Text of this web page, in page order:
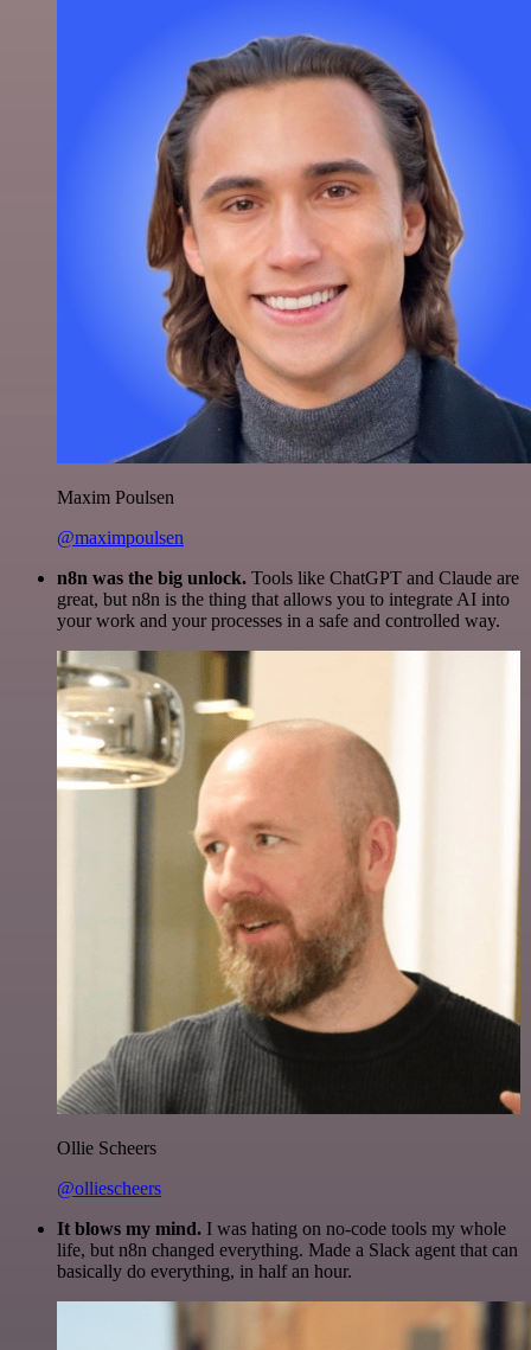
Maxim Poulsen
@maximpoulsen
n8n was the big unlock. Tools like ChatGPT and Claude are
great, but n8n is the thing that allows you to integrate AI into
your work and your processes in a safe and controlled way.
Ollie Scheers
@olliescheers
It blows my mind. I was hating on no-code tools my whole
life, but n8n changed everything. Made a Slack agent that can
basically do everything, in half an hour.